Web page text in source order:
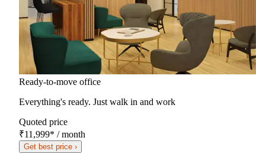
Ready-to-move office
Everything's ready. Just walk in and work
Quoted price
₹11,999* / month
Get best price ›